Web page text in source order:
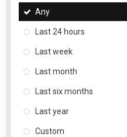
Any
Last 24 hours
Last week
Last month
Last six months
Last year
Custom